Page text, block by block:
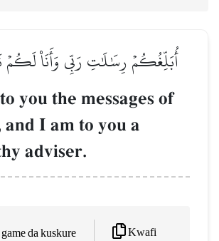
أُبَلِّغُكُمۡ رِسَٰلَٰتِ رَبِّي وَأَنَا۠ لَكُمۡ
you the messages of
I am to you a
adviser.
da kuskure Kwafi